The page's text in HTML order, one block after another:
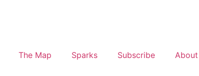
The Map Sparks Subscribe About